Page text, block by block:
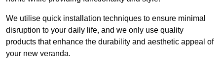
We utilise quick installation techniques to ensure minimal
disruption to your daily life, and we only use quality
products that enhance the durability and aesthetic appeal of
your new veranda.